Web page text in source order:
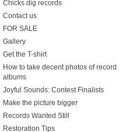
Chicks dig records
Contact us
FOR SALE
Gallery
Get the T-shirt
How to take decent photos of record
albums
Joyful Sounds: Contest Finalists
Make the picture bigger
Records Wanted Still
Restoration Tips